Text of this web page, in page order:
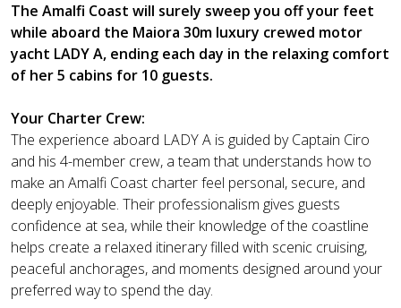
The Amalfi Coast will surely sweep you off your feet
while aboard the Maiora 30m luxury crewed motor
yacht LADY A, ending each day in the relaxing comfort
of her 5 cabins for 10 guests.
Your Charter Crew:
The experience aboard LADY A is guided by Captain Ciro
and his 4-member crew, a team that understands how to
make an Amalfi Coast charter feel personal, secure, and
deeply enjoyable. Their professionalism gives guests
confidence at sea, while their knowledge of the coastline
helps create a relaxed itinerary filled with scenic cruising,
peaceful anchorages, and moments designed around your
preferred way to spend the day.